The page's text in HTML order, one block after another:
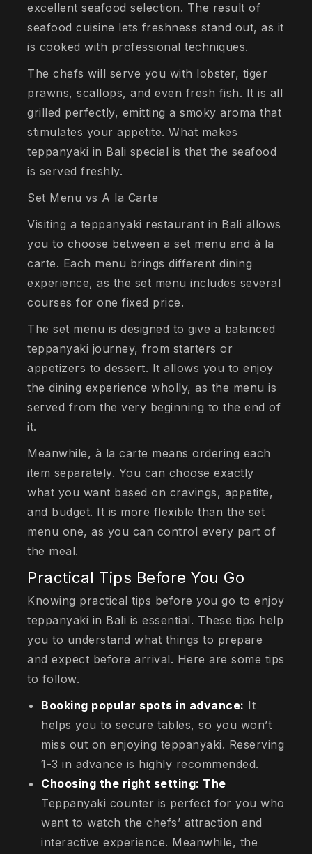
excellent seafood selection. The result of
seafood cuisine lets freshness stand out, as it
is cooked with professional techniques.
The chefs will serve you with lobster, tiger
prawns, scallops, and even fresh fish. It is all
grilled perfectly, emitting a smoky aroma that
stimulates your appetite. What makes
teppanyaki in Bali special is that the seafood
is served freshly.
Set Menu vs A la Carte
Visiting a teppanyaki restaurant in Bali allows
you to choose between a set menu and à la
carte. Each menu brings different dining
experience, as the set menu includes several
courses for one fixed price.
The set menu is designed to give a balanced
teppanyaki journey, from starters or
appetizers to dessert. It allows you to enjoy
the dining experience wholly, as the menu is
served from the very beginning to the end of
it.
Meanwhile, à la carte means ordering each
item separately. You can choose exactly
what you want based on cravings, appetite,
and budget. It is more flexible than the set
menu one, as you can control every part of
the meal.
Practical Tips Before You Go
Knowing practical tips before you go to enjoy
teppanyaki in Bali is essential. These tips help
you to understand what things to prepare
and expect before arrival. Here are some tips
to follow.
Booking popular spots in advance: It
helps you to secure tables, so you won’t
miss out on enjoying teppanyaki. Reserving
1-3 in advance is highly recommended.
Choosing the right setting: The
Teppanyaki counter is perfect for you who
want to watch the chefs’ attraction and
interactive experience. Meanwhile, the